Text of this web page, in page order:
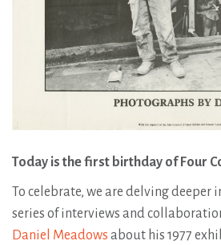
Today is the first birthday of Four
To celebrate, we are delving deeper
series of interviews and
Daniel Meadows about his 1977